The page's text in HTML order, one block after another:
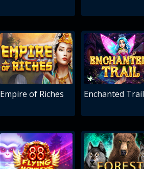
Empire of Riches Enchanted Trail